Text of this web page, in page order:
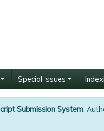
Special Issues
Submission System.